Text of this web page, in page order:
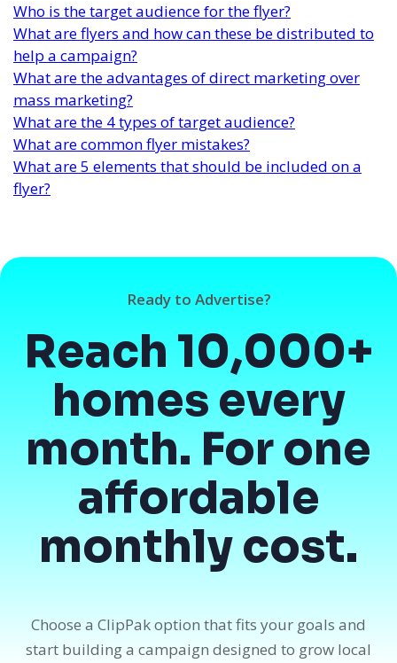
Who is the target audience for the flyer?
What are flyers and how can these be distributed to
help a campaign?
What are the advantages of direct marketing over
mass marketing?
What are the 4 types of target audience?
What are common flyer mistakes?
What are 5 elements that should be included on a
flyer?
Ready to Advertise?
Reach 10,000+
homes every
month. For one
affordable
monthly cost.
Choose a ClipPak option that fits your goals and
start building a campaign designed to grow local